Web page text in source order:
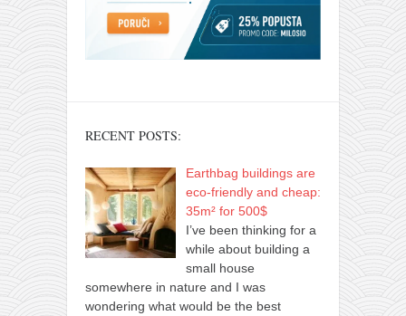
RECENT POSTS:
Earthbag buildings are
eco-friendly and cheap:
35m² for 500$
I’ve been thinking for a
while about building a
small house
somewhere in nature and I was
wondering what would be the best